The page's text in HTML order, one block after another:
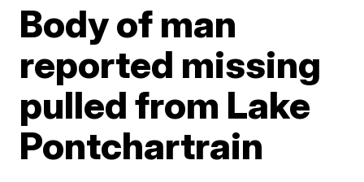
Body of man
reported missing
pulled from Lake
Pontchartrain